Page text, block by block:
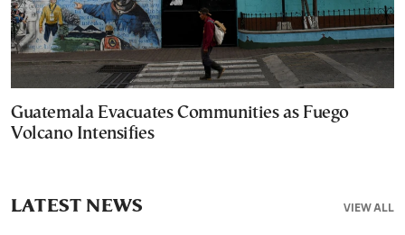
Guatemala Evacuates Communities as Fuego
Volcano Intensifies
VIEW ALL
LATEST NEWS